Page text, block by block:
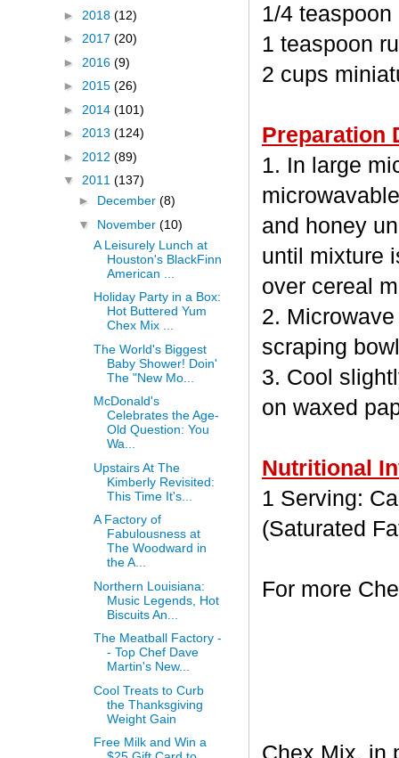
1/4
1 teaspoon
2 cups
Preparation
1. In large
and honey
until mixture
over cereal
2.
scraping
3. Cool
on waxed
Nutritional
1 Serving:
(Saturated
For more
Chex Mix, in
► 2018 (12)
► 2017 (20)
► 2016 (9)
► 2015 (26)
► 2014 (101)
► 2013 (124)
► 2012 (89)
▼ 2011 (137)
► December (8)
▼ November (10)
A Leisurely Lunch at
Houston's BlackFinn
American ...
Holiday Party in a Box:
Hot Buttered Yum
Chex Mix ...
The World's Biggest
Baby Shower! Doin'
The "New Mo...
McDonald's
Celebrates the Age-
Old Question: You
Wa...
Upstairs At The
Kimberly Revisited:
This Time It's...
A Factory of
Fabulousness at
The Woodward in
the A...
Northern Louisiana:
Music Legends, Hot
Biscuits An...
The Meatball Factory -
- Top Chef Dave
Martin's New...
Cool Treats to Curb
the Thanksgiving
Weight Gain
Free Milk and Win a